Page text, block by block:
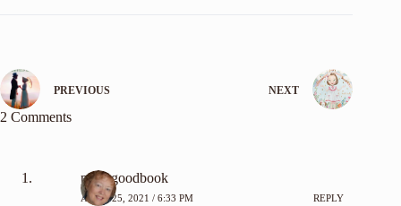
PREVIOUS NEXT
2 Comments
pickagoodbook
APRIL 25, 2021 / 6:33 PM REPLY